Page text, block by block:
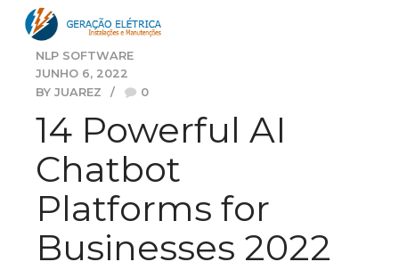
NLP SOFTWARE
JUNHO 6, 2022
BY JUAREZ
0
14 Powerful AI
Chatbot
Platforms for
Businesses 2022